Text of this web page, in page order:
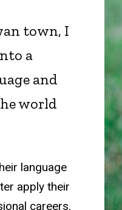
town, I
a
and
world
language
apply their
careers.